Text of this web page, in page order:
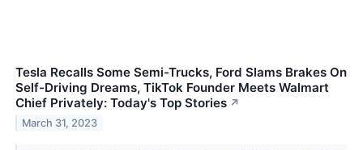
Tesla Recalls Some Semi-Trucks, Ford Slams Brakes On
Self-Driving Dreams, TikTok Founder Meets Walmart
Chief Privately: Today's Top Stories ↗
March 31, 2023